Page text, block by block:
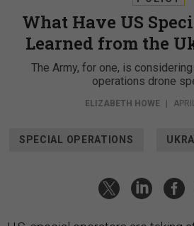
What Have US
Learned from the
The Army, for one, is
operations drone
ELIZABETH HOWE |
SPECIAL OPERATIONS